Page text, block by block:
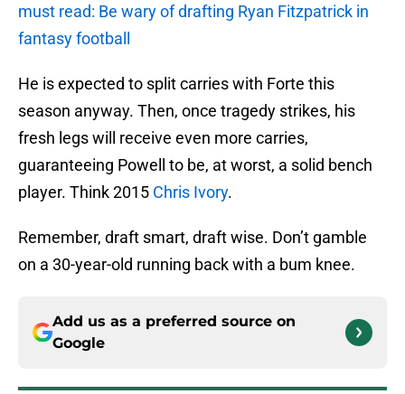
must read: Be wary of drafting Ryan Fitzpatrick in
fantasy football
He is expected to split carries with Forte this
season anyway. Then, once tragedy strikes, his
fresh legs will receive even more carries,
guaranteeing Powell to be, at worst, a solid bench
player. Think 2015 Chris Ivory.
Remember, draft smart, draft wise. Don’t gamble
on a 30-year-old running back with a bum knee.
Add us as a preferred source on
Google